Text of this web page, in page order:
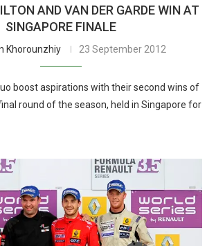
AND VAN DER GARDE WIN AT
SINGAPORE FINALE
Khorounzhiy 23 September 2012
boost aspirations with their second wins of
round of the season, held in Singapore for